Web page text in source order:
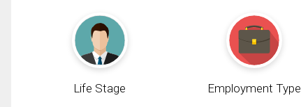
Life Stage Employment Type